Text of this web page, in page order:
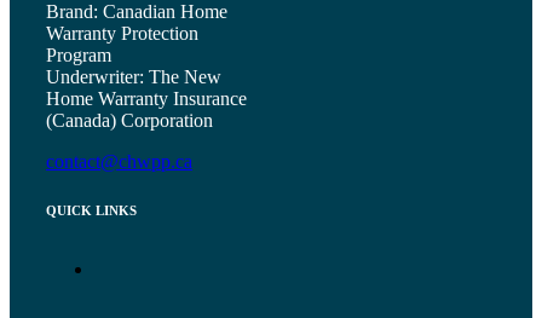
Brand: Canadian Home
Warranty Protection
Program
Underwriter: The New
Home Warranty Insurance
(Canada) Corporation
contact@chwpp.ca
QUICK LINKS